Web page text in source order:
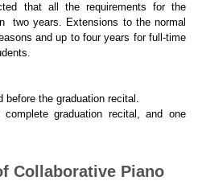
that all the requirements for the
two years. Extensions to the normal
and up to four years for full-time
before the graduation recital.
graduation recital, and one
Collaborative Piano